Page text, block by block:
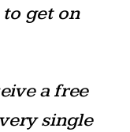
get on
a free
single